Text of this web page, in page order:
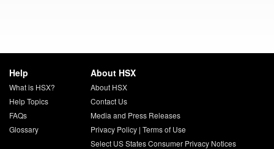
Help
What is HSX?
Help Topics
FAQs
Glossary
About HSX
About HSX
Contact Us
Media and Press Releases
Privacy Policy| Terms of Use
Select US States Consumer Privacy Notices